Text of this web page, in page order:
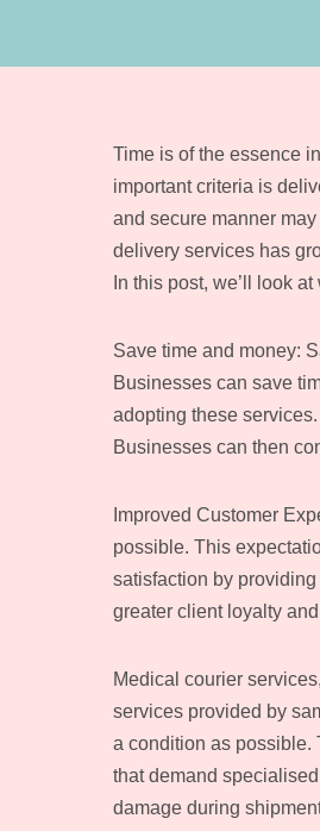
Time is of the essence
important criteria is
and secure manner
delivery services has
In this post, we’ll look
Save time and money:
Businesses can save
adopting these
Businesses can then
Improved Customer
possible. This
satisfaction by
greater client loyalty
Medical courier
services provided by
a condition as possible.
that demand
damage during